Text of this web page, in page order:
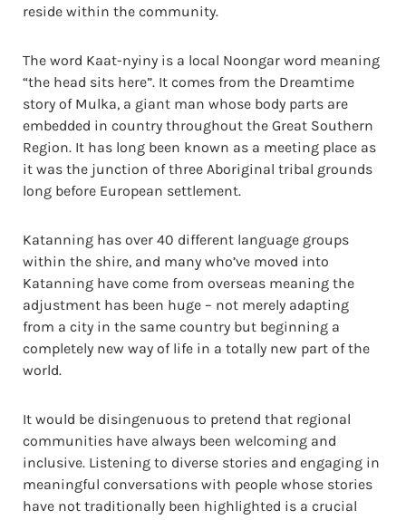
reside within the community.
The word Kaat-nyiny is a local Noongar word meaning
“the head sits here”. It comes from the Dreamtime
story of Mulka, a giant man whose body parts are
embedded in country throughout the Great Southern
Region. It has long been known as a meeting place as
it was the junction of three Aboriginal tribal grounds
long before European settlement.
Katanning has over 40 different language groups
within the shire, and many who’ve moved into
Katanning have come from overseas meaning the
adjustment has been huge – not merely adapting
from a city in the same country but beginning a
completely new way of life in a totally new part of the
world.
It would be disingenuous to pretend that regional
communities have always been welcoming and
inclusive. Listening to diverse stories and engaging in
meaningful conversations with people whose stories
have not traditionally been highlighted is a crucial